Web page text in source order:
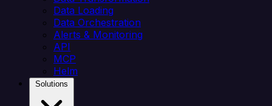
Data Loading
Data Orchestration
Alerts & Monitoring
API
MCP
Helm